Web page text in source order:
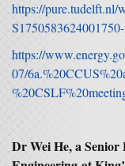
https://pure.tudelft.nl/
https://
07/
Dr Wei He, a